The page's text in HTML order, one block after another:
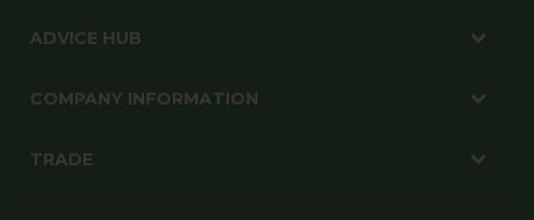
ADVICE HUB
COMPANY INFORMATION
TRADE